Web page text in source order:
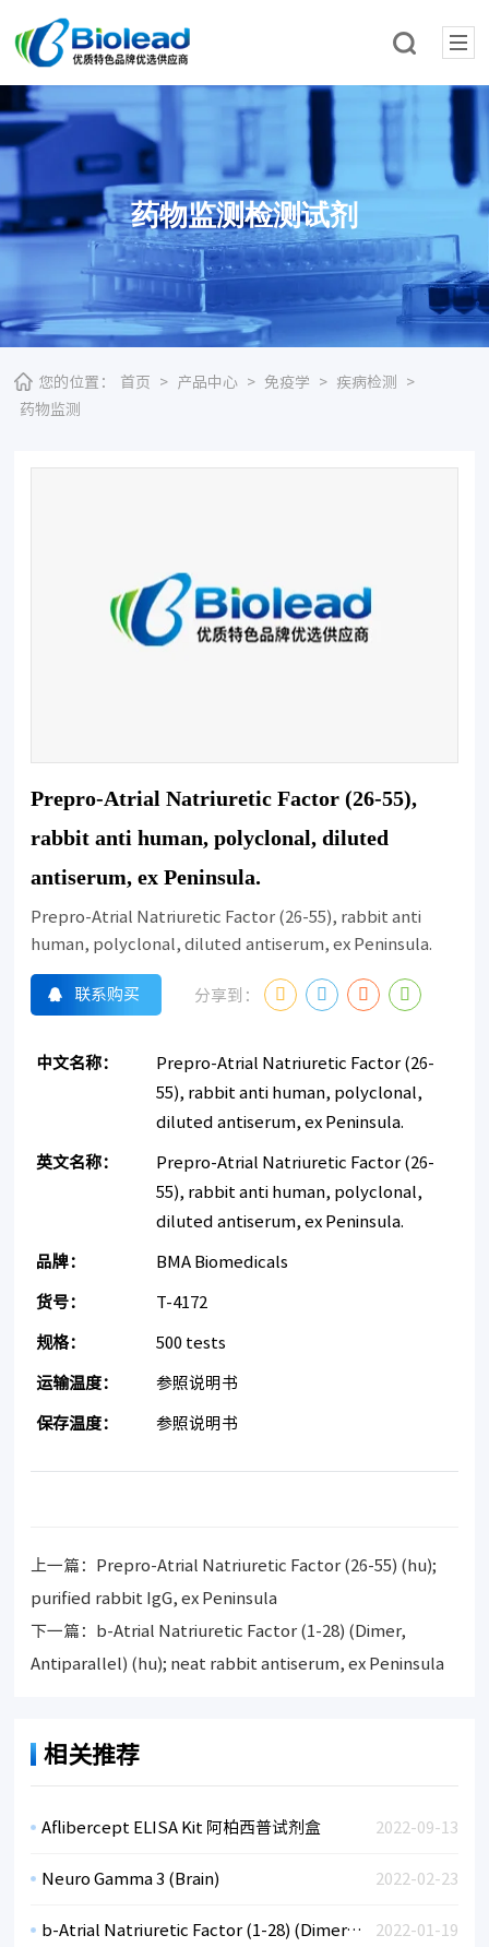
药物监测检测试剂
您的位置： 首页 > 产品中心 > 免疫学 > 疾病检测
>
药物监测
Prepro-Atrial Natriuretic Factor (26-55),
rabbit anti human, polyclonal, diluted
antiserum, ex Peninsula.
Prepro-Atrial Natriuretic Factor (26-55), rabbit anti
human, polyclonal, diluted antiserum, ex Peninsula.
联系购买 分享到：
中文名称：
Prepro-Atrial Natriuretic Factor (26-
55), rabbit anti human, polyclonal,
diluted antiserum, ex Peninsula.
英文名称：
Prepro-Atrial Natriuretic Factor (26-
55), rabbit anti human, polyclonal,
diluted antiserum, ex Peninsula.
品牌： BMA Biomedicals
货号： T-4172
规格： 500 tests
运输温度： 参照说明书
保存温度： 参照说明书
上一篇：
Prepro-Atrial Natriuretic Factor (26-55) (hu);
purified rabbit IgG, ex Peninsula
下一篇：
b-Atrial Natriuretic Factor (1-28) (Dimer,
Antiparallel) (hu); neat rabbit antiserum, ex Peninsula
相关推荐
2022-09-13
Aflibercept ELISA Kit 阿柏西普试剂盒
2022-02-23
Neuro Gamma 3 (Brain)
2022-01-19
b-Atrial Natriuretic Factor (1-28) (Dimer, Antiparallel) (hu); neat rabbit antiserum, ex Peninsula